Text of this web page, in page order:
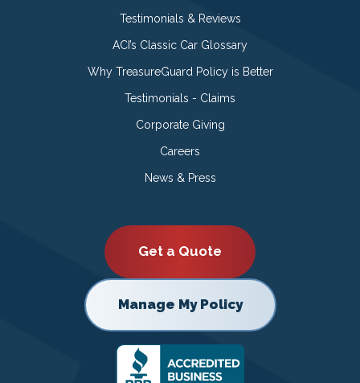
Testimonials & Reviews
ACI’s Classic Car Glossary
Why TreasureGuard Policy is Better
Testimonials - Claims
Corporate Giving
Careers
News & Press
Get a Quote
Manage My Policy